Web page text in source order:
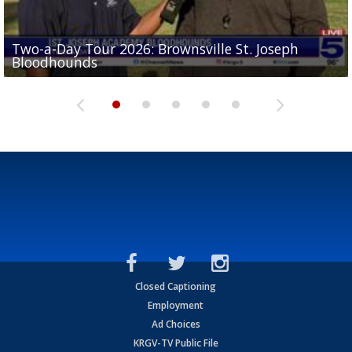
Two-a-Day Tour 2026: Brownsville St. Joseph
Bloodhounds
Two-a-Day Tour 2026: St. Joseph Academy
Bloodhounds
Two-a-Day Tour 2026: Sharyland Rattlers
Sit-down interview with UTRGV wide receiver
Tavian Cord
Two-a-Day Tour 2026: Raymondville Bearkats
Closed Captioning
Employment
Ad Choices
KRGV-TV Public File